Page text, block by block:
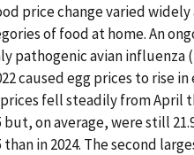
price change varied
of food at home. An
pathogenic avian influenza
caused egg prices to rise in
fell steadily from April
but, on average, were still
than in 2024. The second